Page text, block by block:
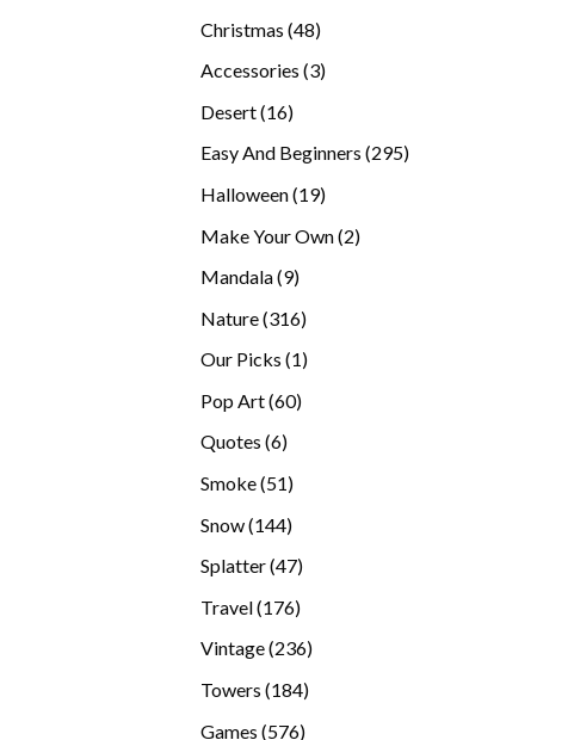
Christmas 4848
Accessories 33
Desert 1616
Easy And Beginners 295295
Halloween 1919
Make Your Own 22
Mandala 99
Nature 316316
Our Picks 11
Pop Art 6060
Quotes 66
Smoke 5151
Snow 144144
Splatter 4747
Travel 176176
products
Vintage 236236
Towers 184184
Games 576576